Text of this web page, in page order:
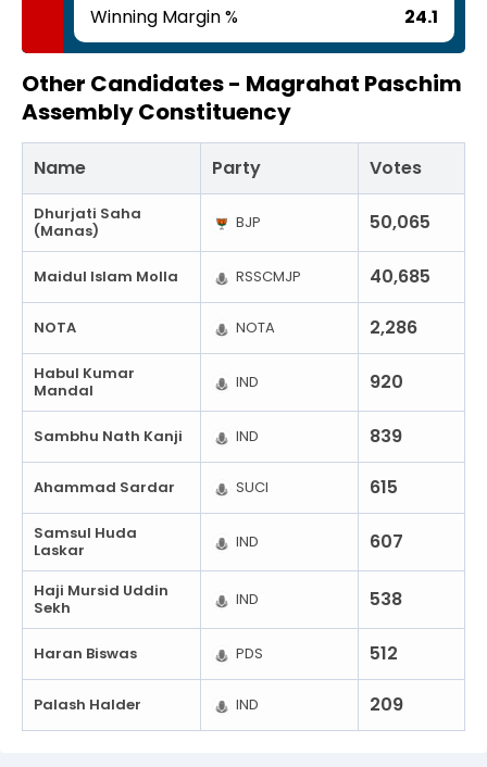
Winning Margin % 24.1
Other Candidates - Magrahat Paschim
Assembly Constituency
Name Party Votes
Dhurjati Saha
(Manas)
BJP 50,065
Maidul Islam Molla RSSCMJP 40,685
NOTA NOTA 2,286
Habul Kumar
Mandal
IND 920
Sambhu Nath Kanji IND 839
Ahammad Sardar SUCI 615
Samsul Huda
Laskar
IND 607
Haji Mursid Uddin
Sekh
IND 538
Haran Biswas PDS 512
Palash Halder IND 209